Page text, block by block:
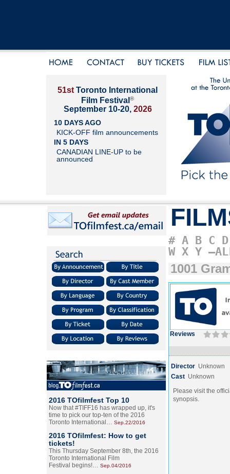
51st Toronto International
Film Festival ®
September 10-20, 2026
10 DAYS AGO
KICK-OFF film announcements
IN 5 DAYS
CANADIAN LINE-UP to be
announced
2016 TOfilmfest Top 10
Now that #TIFF16 has wrapped up, it's
time to pick our top-ten of the 2016
Toronto International… Sep.22/2016
2016 TOfilmfest: How to get
tickets!
This Thursday September 8th, the 2016
Toronto International Film
Festival begins!… Sep.04/2016
# A B C D
W X Y
1001
Reviews
Director Unknown
Cast Unknown
Please visit the
synopsis.